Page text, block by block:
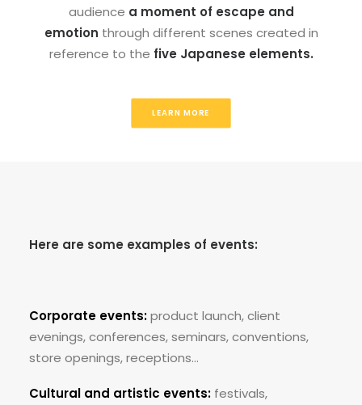
audience a moment of escape and
emotion through different scenes created in
reference to the five Japanese elements.
LEARN MORE
Here are some examples of events:
Corporate events:product launch, client
evenings, conferences, seminars, conventions,
store openings, receptions…
Cultural and artistic events: festivals,